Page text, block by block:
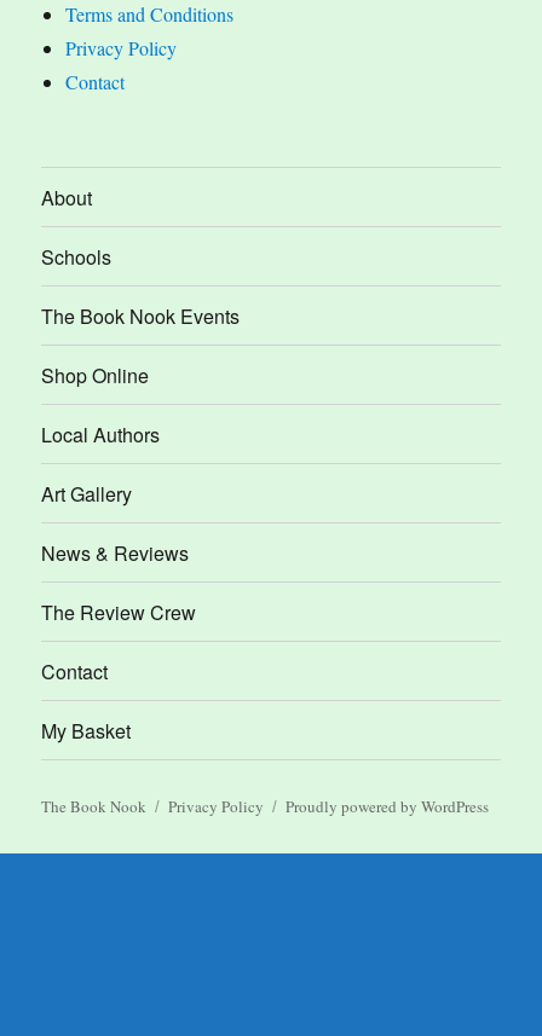
Terms and Conditions
Privacy Policy
Contact
About
Schools
The Book Nook Events
Shop Online
Local Authors
Art Gallery
News & Reviews
The Review Crew
Contact
My Basket
The Book Nook Privacy Policy Proudly powered by WordPress